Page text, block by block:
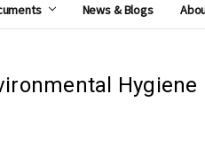
News & Blogs
Hygiene